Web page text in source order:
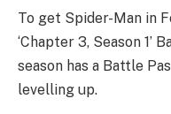
To get Spider-Man in
‘Chapter 3, Season 1’
season has a Battle
levelling up.